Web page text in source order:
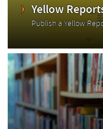
Yellow
Publish a Yellow